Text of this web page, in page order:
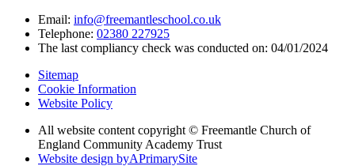
Email: info@freemantleschool.co.uk
Telephone: 02380 227925
The last compliancy check was conducted on: 04/01/2024
Sitemap
Cookie Information
Website Policy
All website content copyright © Freemantle Church of
England Community Academy Trust
Website design byAPrimarySite